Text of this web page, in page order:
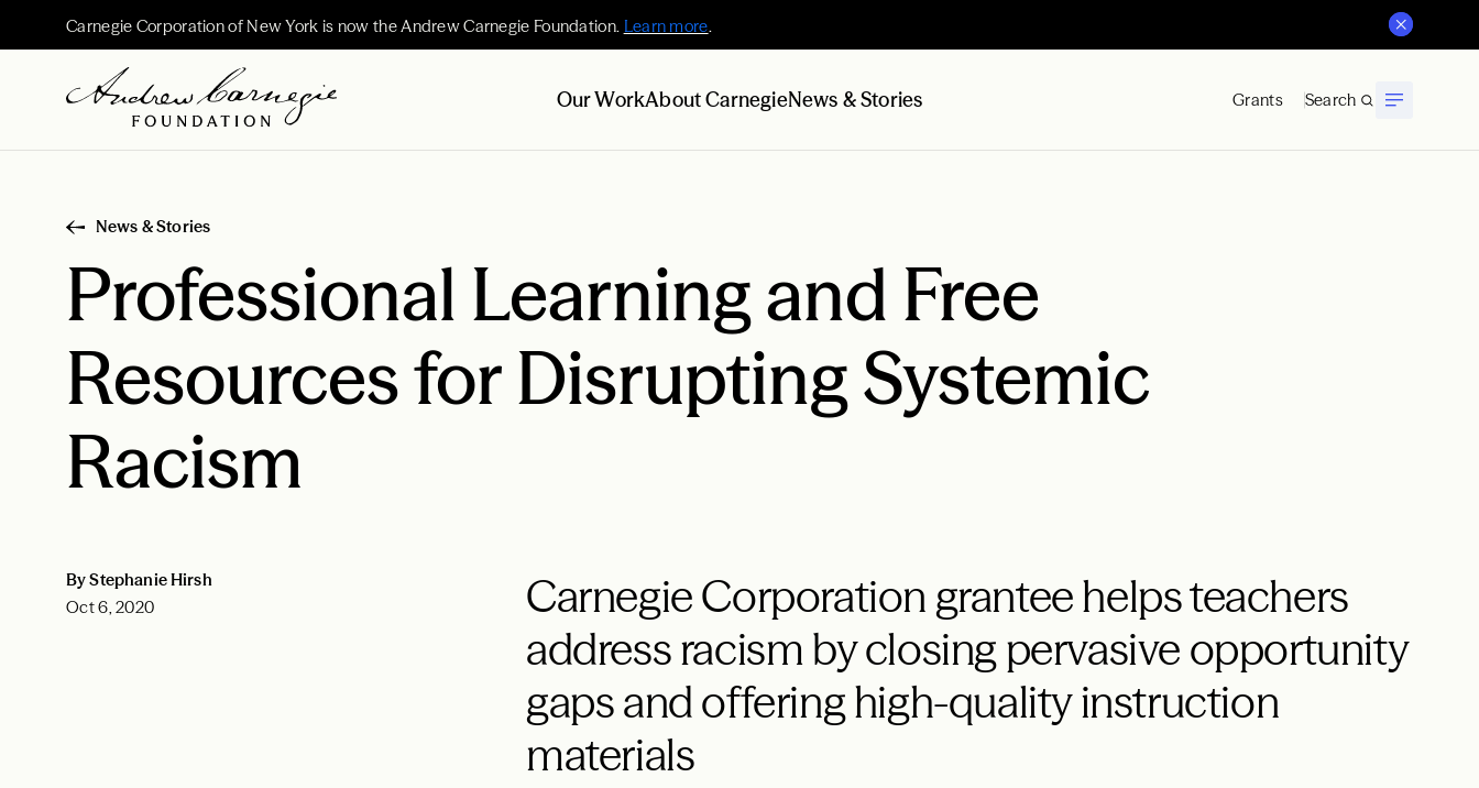
Carnegie Corporation of New York is now the Andrew Carnegie Foundation. Learn more.
Our WorkAbout CarnegieNews & Stories Grants Search
News & Stories
Professional Learning and Free
Resources for Disrupting Systemic
Racism
Carnegie Corporation grantee helps teachers
address racism by closing pervasive opportunity
gaps and offering high-quality instruction
materials
By Stephanie Hirsh
Oct 6, 2020